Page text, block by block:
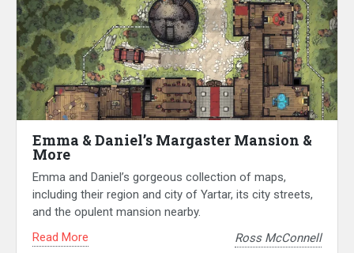
Emma & Daniel’s Margaster Mansion &
More
Emma and Daniel’s gorgeous collection of maps,
including their region and city of Yartar, its city streets,
and the opulent mansion nearby.
Read More
Ross McConnell